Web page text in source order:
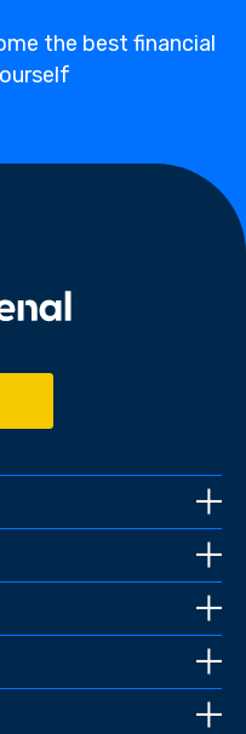
the best financial